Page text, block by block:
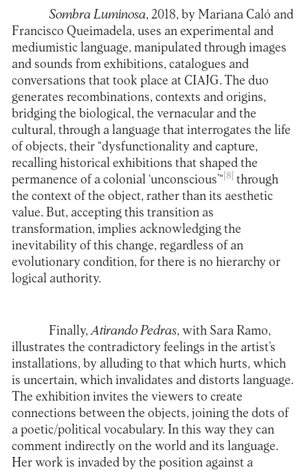
Sombra Luminosa, 2018, by Mariana Caló and
Francisco Queimadela, uses an experimental and
mediumistic language, manipulated through images
and sounds from exhibitions, catalogues and
conversations that took place at CIAJG. The duo
generates recombinations, contexts and origins,
bridging the biological, the vernacular and the
cultural, through a language that interrogates the life
of objects, their “dysfunctionality and capture,
recalling historical exhibitions that shaped the
permanence of a colonial ‘unconscious’“ [8] through
the context of the object, rather than its aesthetic
value. But, accepting this transition as
transformation, implies acknowledging the
inevitability of this change, regardless of an
evolutionary condition, for there is no hierarchy or
logical authority.
Finally, Atirando Pedras, with Sara Ramo,
illustrates the contradictory feelings in the artist’s
installations, by alluding to that which hurts, which
is uncertain, which invalidates and distorts language.
The exhibition invites the viewers to create
connections between the objects, joining the dots of
a poetic/political vocabulary. In this way they can
comment indirectly on the world and its language.
Her work is invaded by the position against a